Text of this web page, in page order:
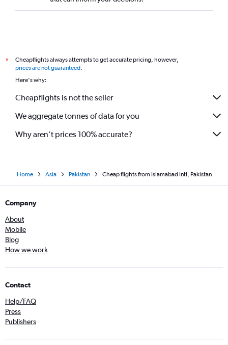
*
Cheapflights always attempts to get accurate pricing, however,
prices are not guaranteed.
Here's why:
Cheapflights is not the seller
We aggregate tonnes of data for you
Why aren’t prices 100% accurate?
Home Asia Pakistan Cheap flights from Islamabad Intl, Pakistan
Company
About
Mobile
Blog
How we work
Contact
Help/FAQ
Press
Publishers